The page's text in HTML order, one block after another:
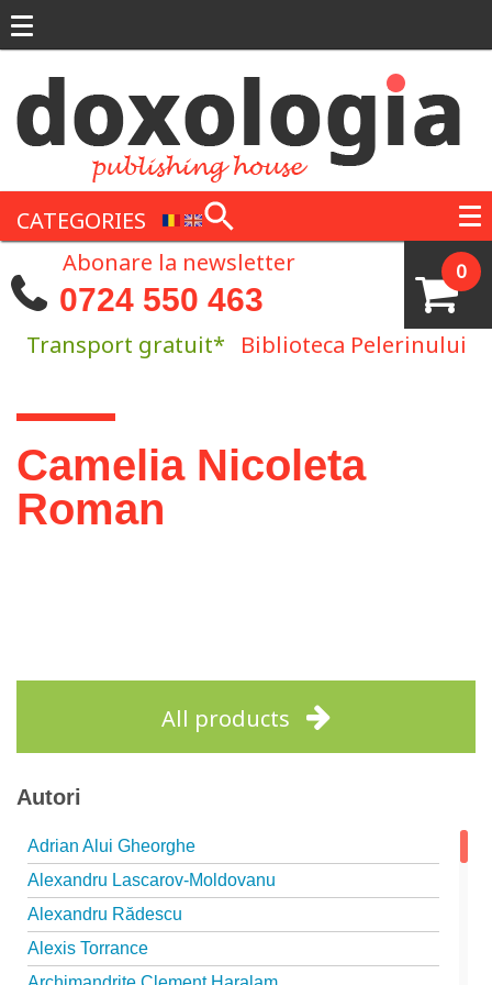
CATEGORIES
0
Abonare la newsletter
0724 550 463
Transport gratuit* Biblioteca Pelerinului
You are here
Camelia Nicoleta
Roman
All products
Autori
Adrian Alui Gheorghe
Alexandru Lascarov-Moldovanu
Alexandru Rădescu
Alexis Torrance